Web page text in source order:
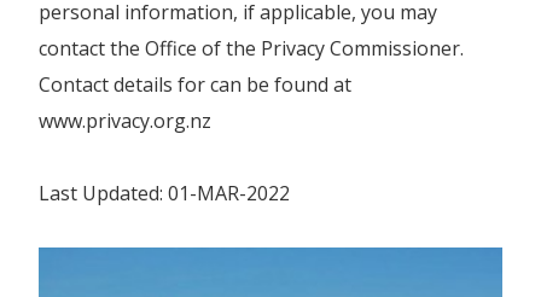
personal information, if applicable, you may
contact the Office of the Privacy Commissioner.
Contact details for can be found at
www.privacy.org.nz
Last Updated: 01-MAR-2022